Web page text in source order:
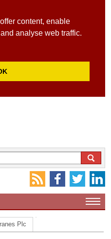
content, enable
analyse web traffic.
Plc